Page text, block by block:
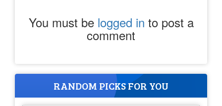
You must be logged in to post a
comment
RANDOM PICKS FOR YOU